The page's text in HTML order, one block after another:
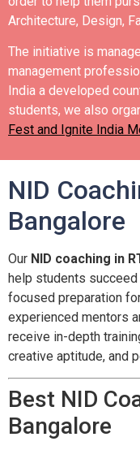
Architecture, Design,
The initiative is
management
India a developed
students, we also
Fest and Ignite India
NID
Bangalore
Our NID coaching in
help students
focused preparation
experienced mentors
receive in-depth
creative aptitude, and
Best NID
Bangalore